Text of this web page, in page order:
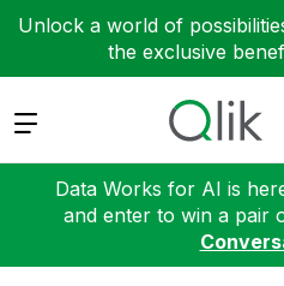
Unlock a world of
the exclusive
Expand
Data Works for AI is
and enter to win a pair